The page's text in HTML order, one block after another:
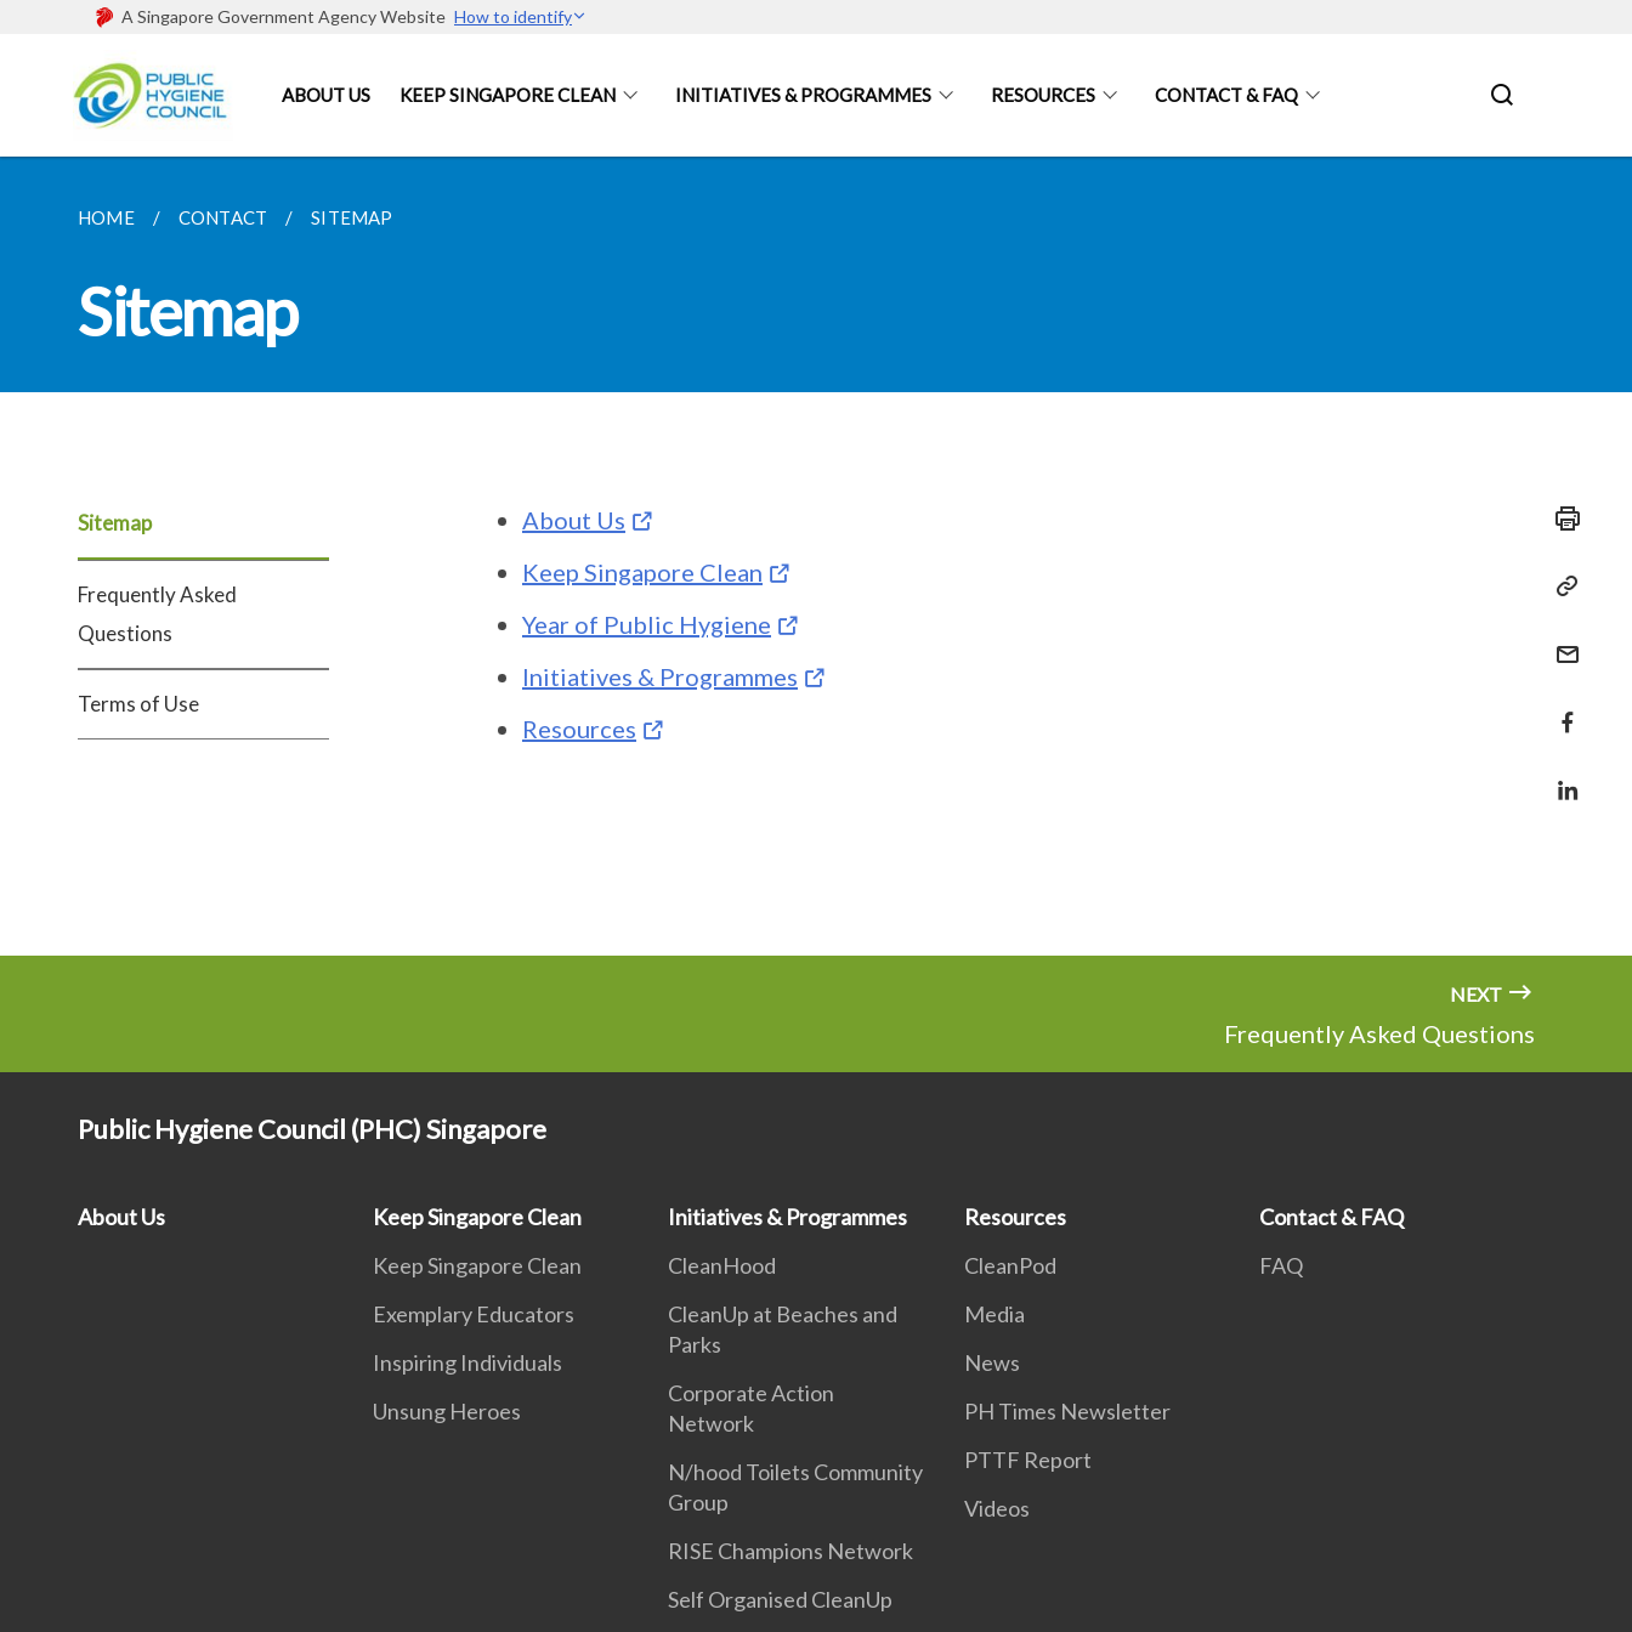
A Singapore Government Agency Website How to identify
ABOUT US KEEP SINGAPORE CLEAN INITIATIVES & PROGRAMMES RESOURCES CONTACT & FAQ
HOME CONTACT SITEMAP
Sitemap
Sitemap
Frequently Asked
Questions
Terms of Use
About Us
Keep Singapore Clean
Year of Public Hygiene
Initiatives & Programmes
Resources
NEXT
Frequently Asked Questions
Public Hygiene Council (PHC) Singapore
About Us
Keep Singapore Clean
Keep Singapore Clean
Exemplary Educators
Inspiring Individuals
Unsung Heroes
Initiatives & Programmes
CleanHood
CleanUp at Beaches and
Parks
Corporate Action
Network
N/hood Toilets Community
Group
RISE Champions Network
Self Organised CleanUp
Resources
CleanPod
Media
News
PH Times Newsletter
PTTF Report
Videos
Contact & FAQ
FAQ